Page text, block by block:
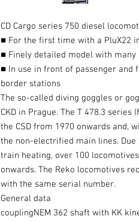
CD Cargo series 750 diesel
■ For the first time with a PluX22
■ Finely detailed model with
■ In use in front of passenger and
border stations
The so-called diving goggles or
CKD in Prague. The T 478.3
the CSD from 1970 onwards and,
the non-electrified main lines.
train heating, over 100
onwards. The Reko locomotives
with the same serial number.
General data
couplingNEM 362 shaft with KK